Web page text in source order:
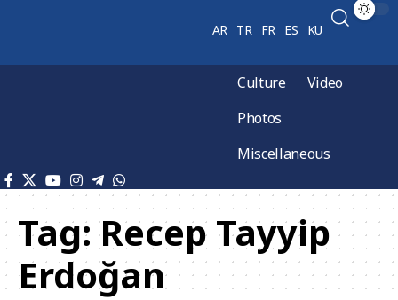
AR TR FR ES KU
Culture
Video
Photos
Miscellaneous
Tag:Recep Tayyip
Erdoğan